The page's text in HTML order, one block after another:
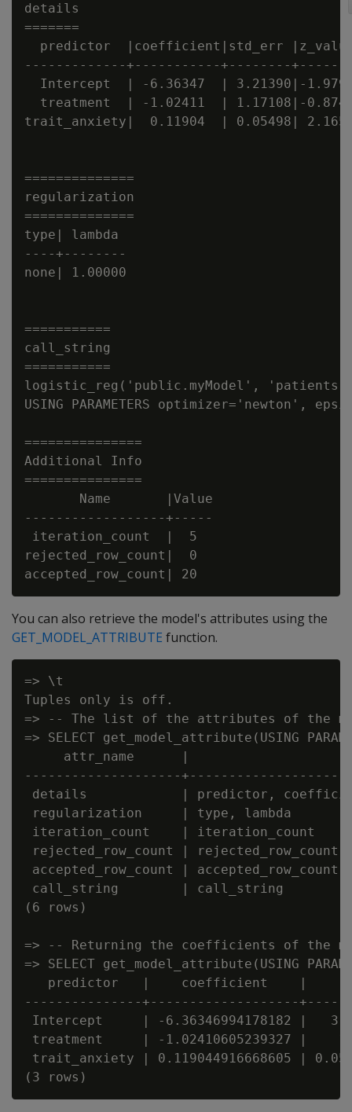
details
=======
predictor  |coefficient|std_err
-------------+-----------+--------
Intercept  | -6.36347  | 3.21390|-
treatment  | -1.02411  | 1.17108|-
trait_anxiety|  0.11904  | 0.05498|
==============
regularization
==============
type| lambda
----+--------
none| 1.00000
===========
call_string
===========
logistic_reg('public.myModel',
USING PARAMETERS optimizer='newton',
===============
Additional Info
===============
       Name       |Value
------------------+-----
iteration_count  |  5
rejected_row_count|  0
You can also retrieve the model's attributes using the
GET_MODEL_ATTRIBUTE function.
=> \t
Tuples only is off.
=> -- The list of the attributes of the
=> SELECT get_model_attribute(USING
attr_name      |
--------------------
details            | predictor,
regularization     | type,
iteration_count    |
rejected_row_count |
accepted_row_count |
call_string        | call_string
(6 rows)
=> -- Returning the coefficients of the
=> SELECT get_model_attribute(USING
predictor   |    coefficient    |
---------------+-------------------
Intercept     | -6.36346994178182 |
treatment     | -1.02410605239327 |
trait_anxiety | 0.119044916668605 |